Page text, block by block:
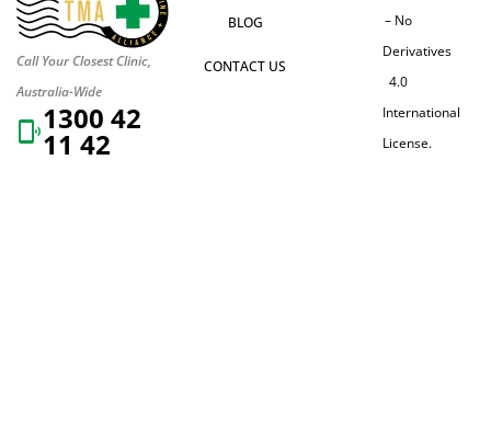
Call Your Closest Clinic,
Australia-Wide
1300 42
11 42
BLOG
CONTACT US
– No
Derivatives
4.0
International
License.